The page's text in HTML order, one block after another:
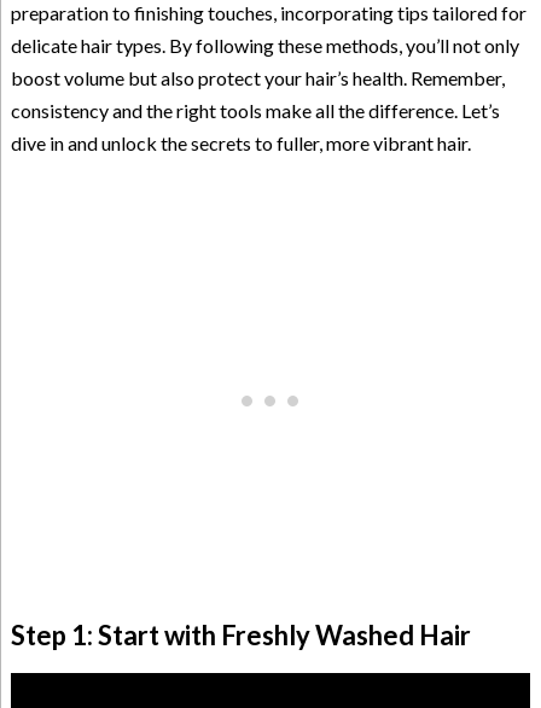
preparation to finishing touches, incorporating tips tailored for
delicate hair types. By following these methods, you’ll not only
boost volume but also protect your hair’s health. Remember,
consistency and the right tools make all the difference. Let’s
dive in and unlock the secrets to fuller, more vibrant hair.
Step 1: Start with Freshly Washed Hair